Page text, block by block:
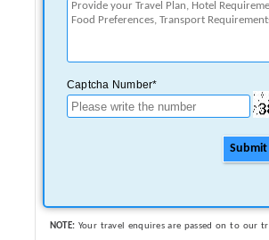
Captcha Number*
Submit
NOTE: Your travel enquires are passed on to our